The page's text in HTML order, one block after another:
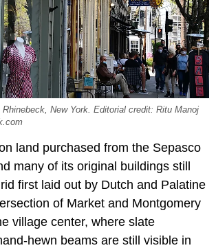
New York. Editorial credit: Ritu Manoj
land purchased from the Sepasco
many of its original buildings still
first laid out by Dutch and Palatine
of Market and Montgomery
village center, where slate
hewn beams are still visible in